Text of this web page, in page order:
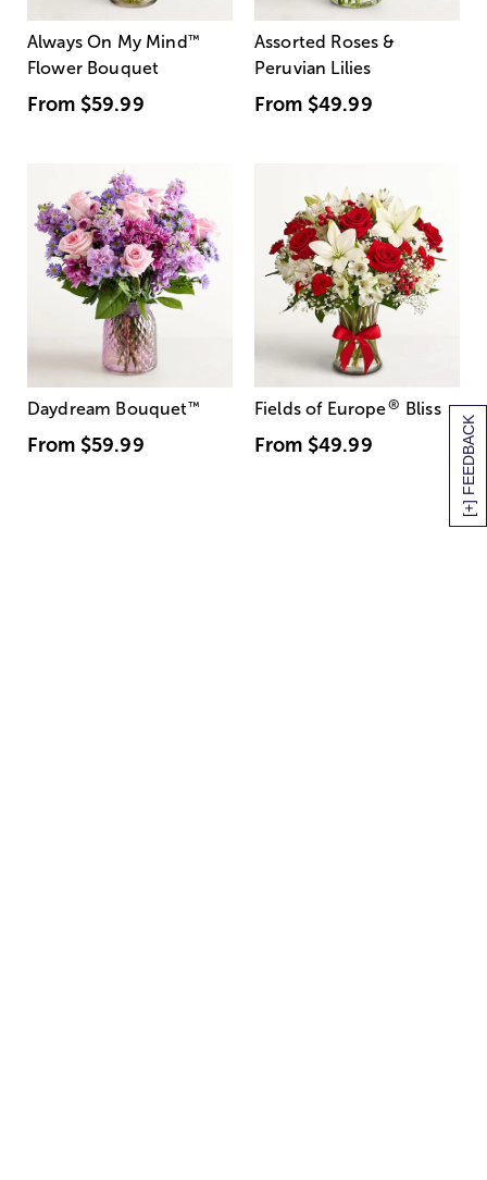
[+] FEEDBACK
Always On My Mind ™
Flower Bouquet
From $59.99
Assorted Roses &
Peruvian Lilies
From $49.99
Daydream Bouquet™
From $59.99
Fields of Europe® Bliss
From $49.99